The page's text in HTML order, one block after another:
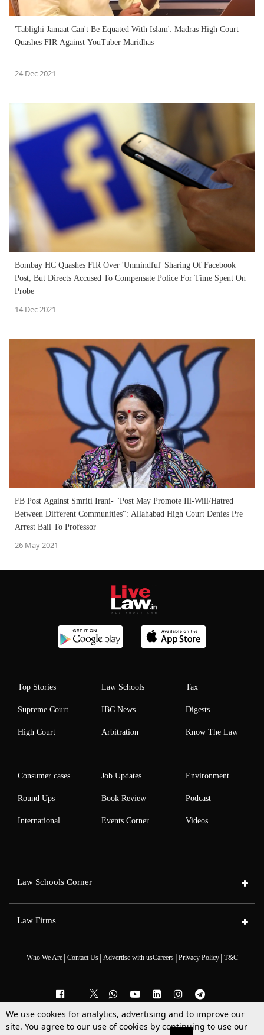
'Tablighi Jamaat Can't Be Equated With Islam': Madras High Court
Quashes FIR Against YouTuber Maridhas
24 Dec 2021
Bombay HC Quashes FIR Over 'Unmindful' Sharing Of Facebook
Post; But Directs Accused To Compensate Police For Time Spent On
Probe
14 Dec 2021
FB Post Against Smriti Irani- "Post May Promote Ill-Will/Hatred
Between Different Communities": Allahabad High Court Denies Pre
Arrest Bail To Professor
26 May 2021
Top Stories
Supreme Court
High Court
Law Schools
IBC News
Arbitration
Tax
Digests
Know The Law
Consumer cases
Round Ups
International
Job Updates
Book Review
Events Corner
Environment
Podcast
Videos
Law Schools Corner
Law Firms
Who We Are| Contact Us| Advertise with usCareers| Privacy Policy| T&C
2025 © All Rights Reserved @LiveLaw
We use cookies for analytics, advertising and to improve our
site. You agree to our use of cookies by continuing to use our